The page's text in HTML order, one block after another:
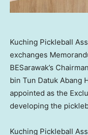
Kuching Pickleball
exchanges
BESarawak’s
bin Tun Datuk Abang
appointed as the
developing the
Kuching Pickleball